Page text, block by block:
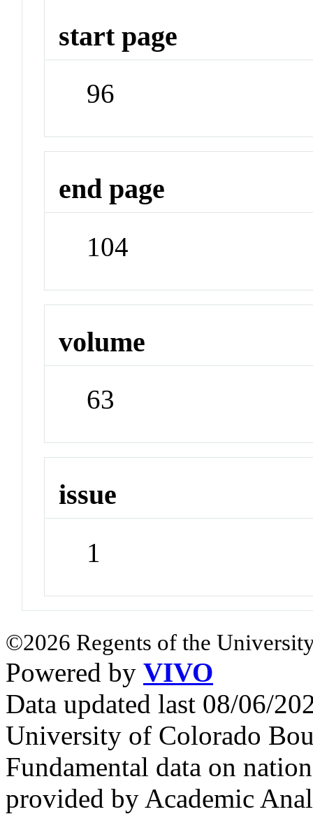
start page
96
end page
104
volume
63
issue
1
©2026 Regents of the
Powered by VIVO
Data updated last 08/06/
University of Colorado
Fundamental data on
provided by Academic